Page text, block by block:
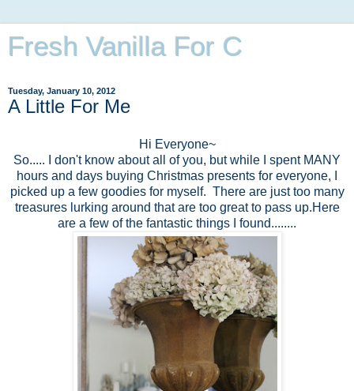
Fresh Vanilla For C
Tuesday, January 10, 2012
A Little For Me
Hi Everyone~
So..... I don't know about all of you, but while I spent MANY
hours and days buying Christmas presents for everyone, I
picked up a few goodies for myself. There are just too many
treasures lurking around that are too great to pass up.Here
are a few of the fantastic things I found........